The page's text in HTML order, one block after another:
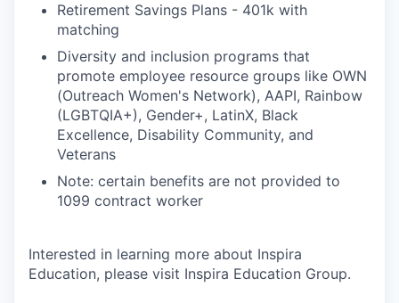
Retirement Savings Plans - 401k with
matching
Diversity and inclusion programs that
promote employee resource groups like OWN
(Outreach Women's Network), AAPI, Rainbow
(LGBTQIA+), Gender+, LatinX, Black
Excellence, Disability Community, and
Veterans
Note: certain benefits are not provided to
1099 contract worker
Interested in learning more about Inspira
Education, please visit Inspira Education Group.